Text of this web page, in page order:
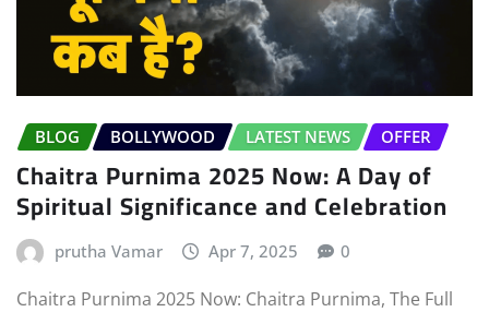
BLOG BOLLYWOOD LATEST NEWS OFFER
Chaitra Purnima 2025 Now: A Day of
Spiritual Significance and Celebration
prutha Vamar Apr 7, 2025 0
Chaitra Purnima 2025 Now: Chaitra Purnima, The Full